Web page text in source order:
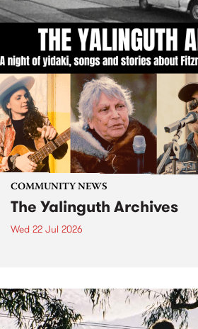
COMMUNITY NEWS
The Yalinguth Archives
Wed 22 Jul 2026